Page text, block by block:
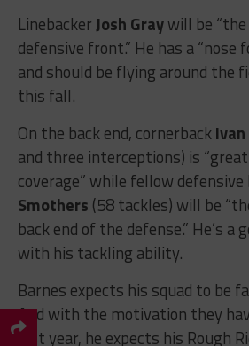
LinebackerJosh Graywill be
defensive front.” He has a
and should be flying around the
this fall.
On the back end, cornerback
and three interceptions) is
coverage” while fellow defensive
Smothers (58 tackles) will be
back end of the defense.” He’s
with his tackling ability.
Barnes expects his squad to be
And with the motivation they
last year, he expects his Rough